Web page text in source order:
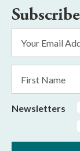
Address
*
Name
Newsletters